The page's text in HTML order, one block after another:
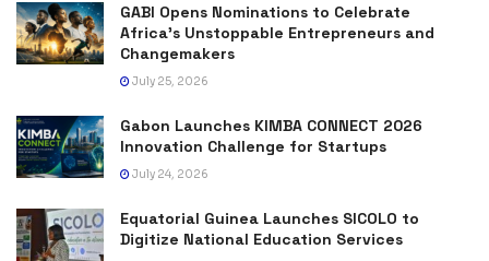
GABI Opens Nominations to Celebrate
Africa’s Unstoppable Entrepreneurs and
Changemakers
July 25, 2026
Gabon Launches KIMBA CONNECT 2026
Innovation Challenge for Startups
July 24, 2026
Equatorial Guinea Launches SICOLO to
Digitize National Education Services